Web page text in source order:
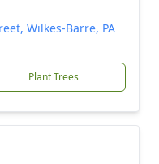
Wilkes-Barre, PA
Plant Trees